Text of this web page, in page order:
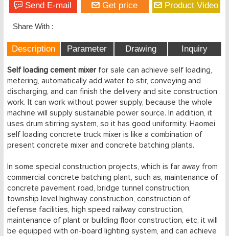
1 2 3 4 5
Send E-mail Get price Product Video
Share With :
Description Parameter Drawing Inquiry
Self loading cement mixer for sale can achieve self loading,
metering, automatically add water to stir, conveying and
discharging, and can finish the delivery and site construction
work. It can work without power supply, because the whole
machine will supply sustainable power source. In addition, it
uses drum stirring system, so it has good uniformity. Haomei
self loading concrete truck mixer is like a combination of
present concrete mixer and concrete batching plants.
In some special construction projects, which is far away from
commercial concrete batching plant, such as, maintenance of
concrete pavement road, bridge tunnel construction,
township level highway construction, construction of
defense facilities, high speed railway construction,
maintenance of plant or building floor construction, etc, it will
be equipped with on-board lighting system, and can achieve